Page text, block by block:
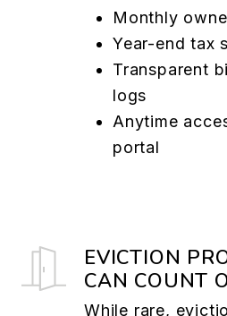
Monthly
Year-end tax
Transparent
logs
Anytime
portal
EVICTION
CAN COUNT
While rare,